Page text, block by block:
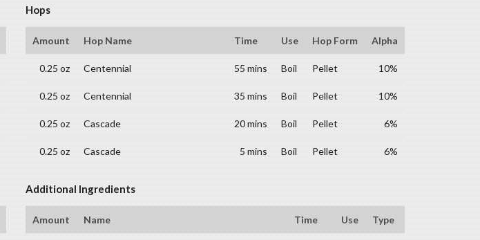
Hops
Amount Hop Name Time Use Hop Form Alpha
0.25 oz Centennial 55 mins Boil Pellet 10%
0.25 oz Centennial 35 mins Boil Pellet 10%
0.25 oz Cascade 20 mins Boil Pellet 6%
0.25 oz Cascade 5 mins Boil Pellet 6%
Additional Ingredients
Amount Name Time Use Type